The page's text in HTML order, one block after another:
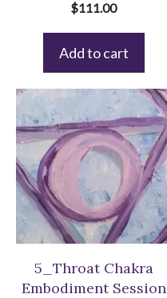
$111.00
Add to cart
5_Throat Chakra
Embodiment Session